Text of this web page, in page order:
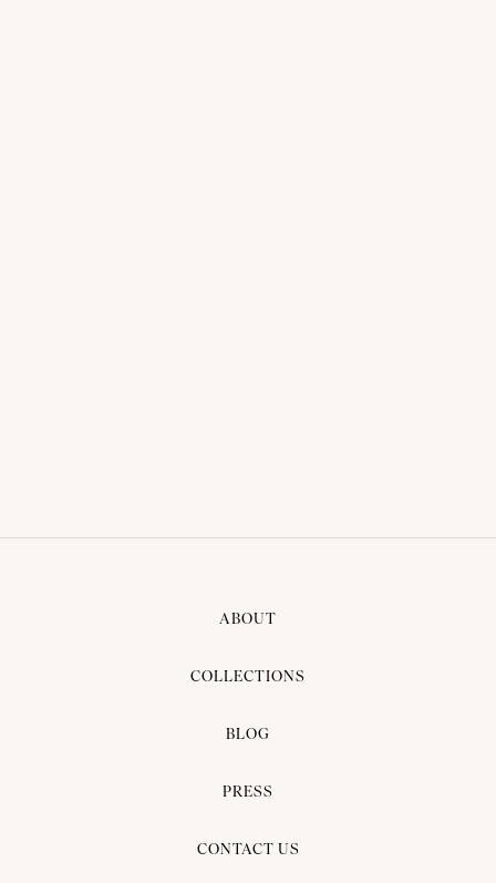
ABOUT
COLLECTIONS
BLOG
PRESS
CONTACT US